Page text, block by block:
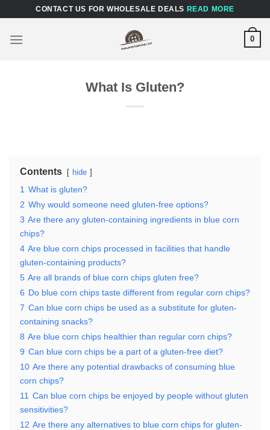
content
CONTACT US FOR WHOLESALE DEALS READ MORE
0
What Is Gluten?
Contents hide
1 What is gluten?
2 Why would someone need gluten-free options?
3 Are there any gluten-containing ingredients in blue corn
chips?
4 Are blue corn chips processed in facilities that handle
gluten-containing products?
5 Are all brands of blue corn chips gluten free?
6 Do blue corn chips taste different from regular corn chips?
7 Can blue corn chips be used as a substitute for gluten-
containing snacks?
8 Are blue corn chips healthier than regular corn chips?
9 Can blue corn chips be a part of a gluten-free diet?
10 Are there any potential drawbacks of consuming blue
corn chips?
11 Can blue corn chips be enjoyed by people without gluten
sensitivities?
12 Are there any alternatives to blue corn chips for gluten-